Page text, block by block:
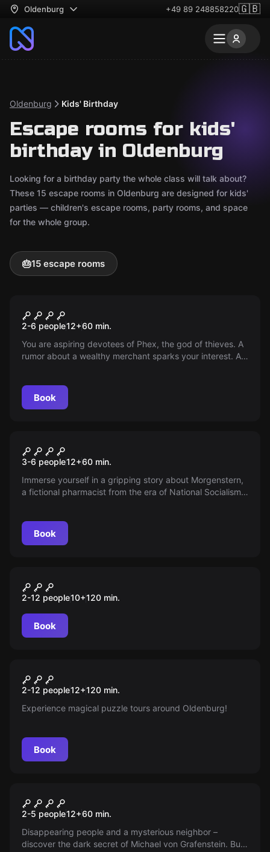
Oldenburg +49 89 248858220🇬🇧
Oldenburg Kids' Birthday
Escape rooms for kids'
birthday in Oldenburg
Looking for a birthday party the whole class will talk about?
These 15 escape rooms in Oldenburg are designed for kids'
parties — children's escape rooms, party rooms, and space
for the whole group.
🎂15 escape rooms
Easy prey
2-6 people12+60 min.
You are aspiring devotees of Phex, the god of thieves. A
rumor about a wealthy merchant sparks your interest. A
Book
The Last Proof - The Mystery
of the Morning Star Pharmacy
3-6 people12+60 min.
Immerse yourself in a gripping story about Morgenstern,
a fictional pharmacist from the era of National Socialism.
Semitism!
Book
Auroras magischer Würfel
2-12 people10+120 min.
Book
New
Auroras Magischer Würfel
2-12 people12+120 min.
Experience magical puzzle tours around Oldenburg!
Book
Blutrausch escape room
2-5 people12+60 min.
Disappearing people and a mysterious neighbor –
discover the dark secret of Michael von Grafenstein. But